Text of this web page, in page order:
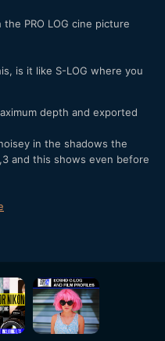
PRO LOG cine picture
is it like S-LOG where you
depth and exported
in the shadows the
and this shows even before